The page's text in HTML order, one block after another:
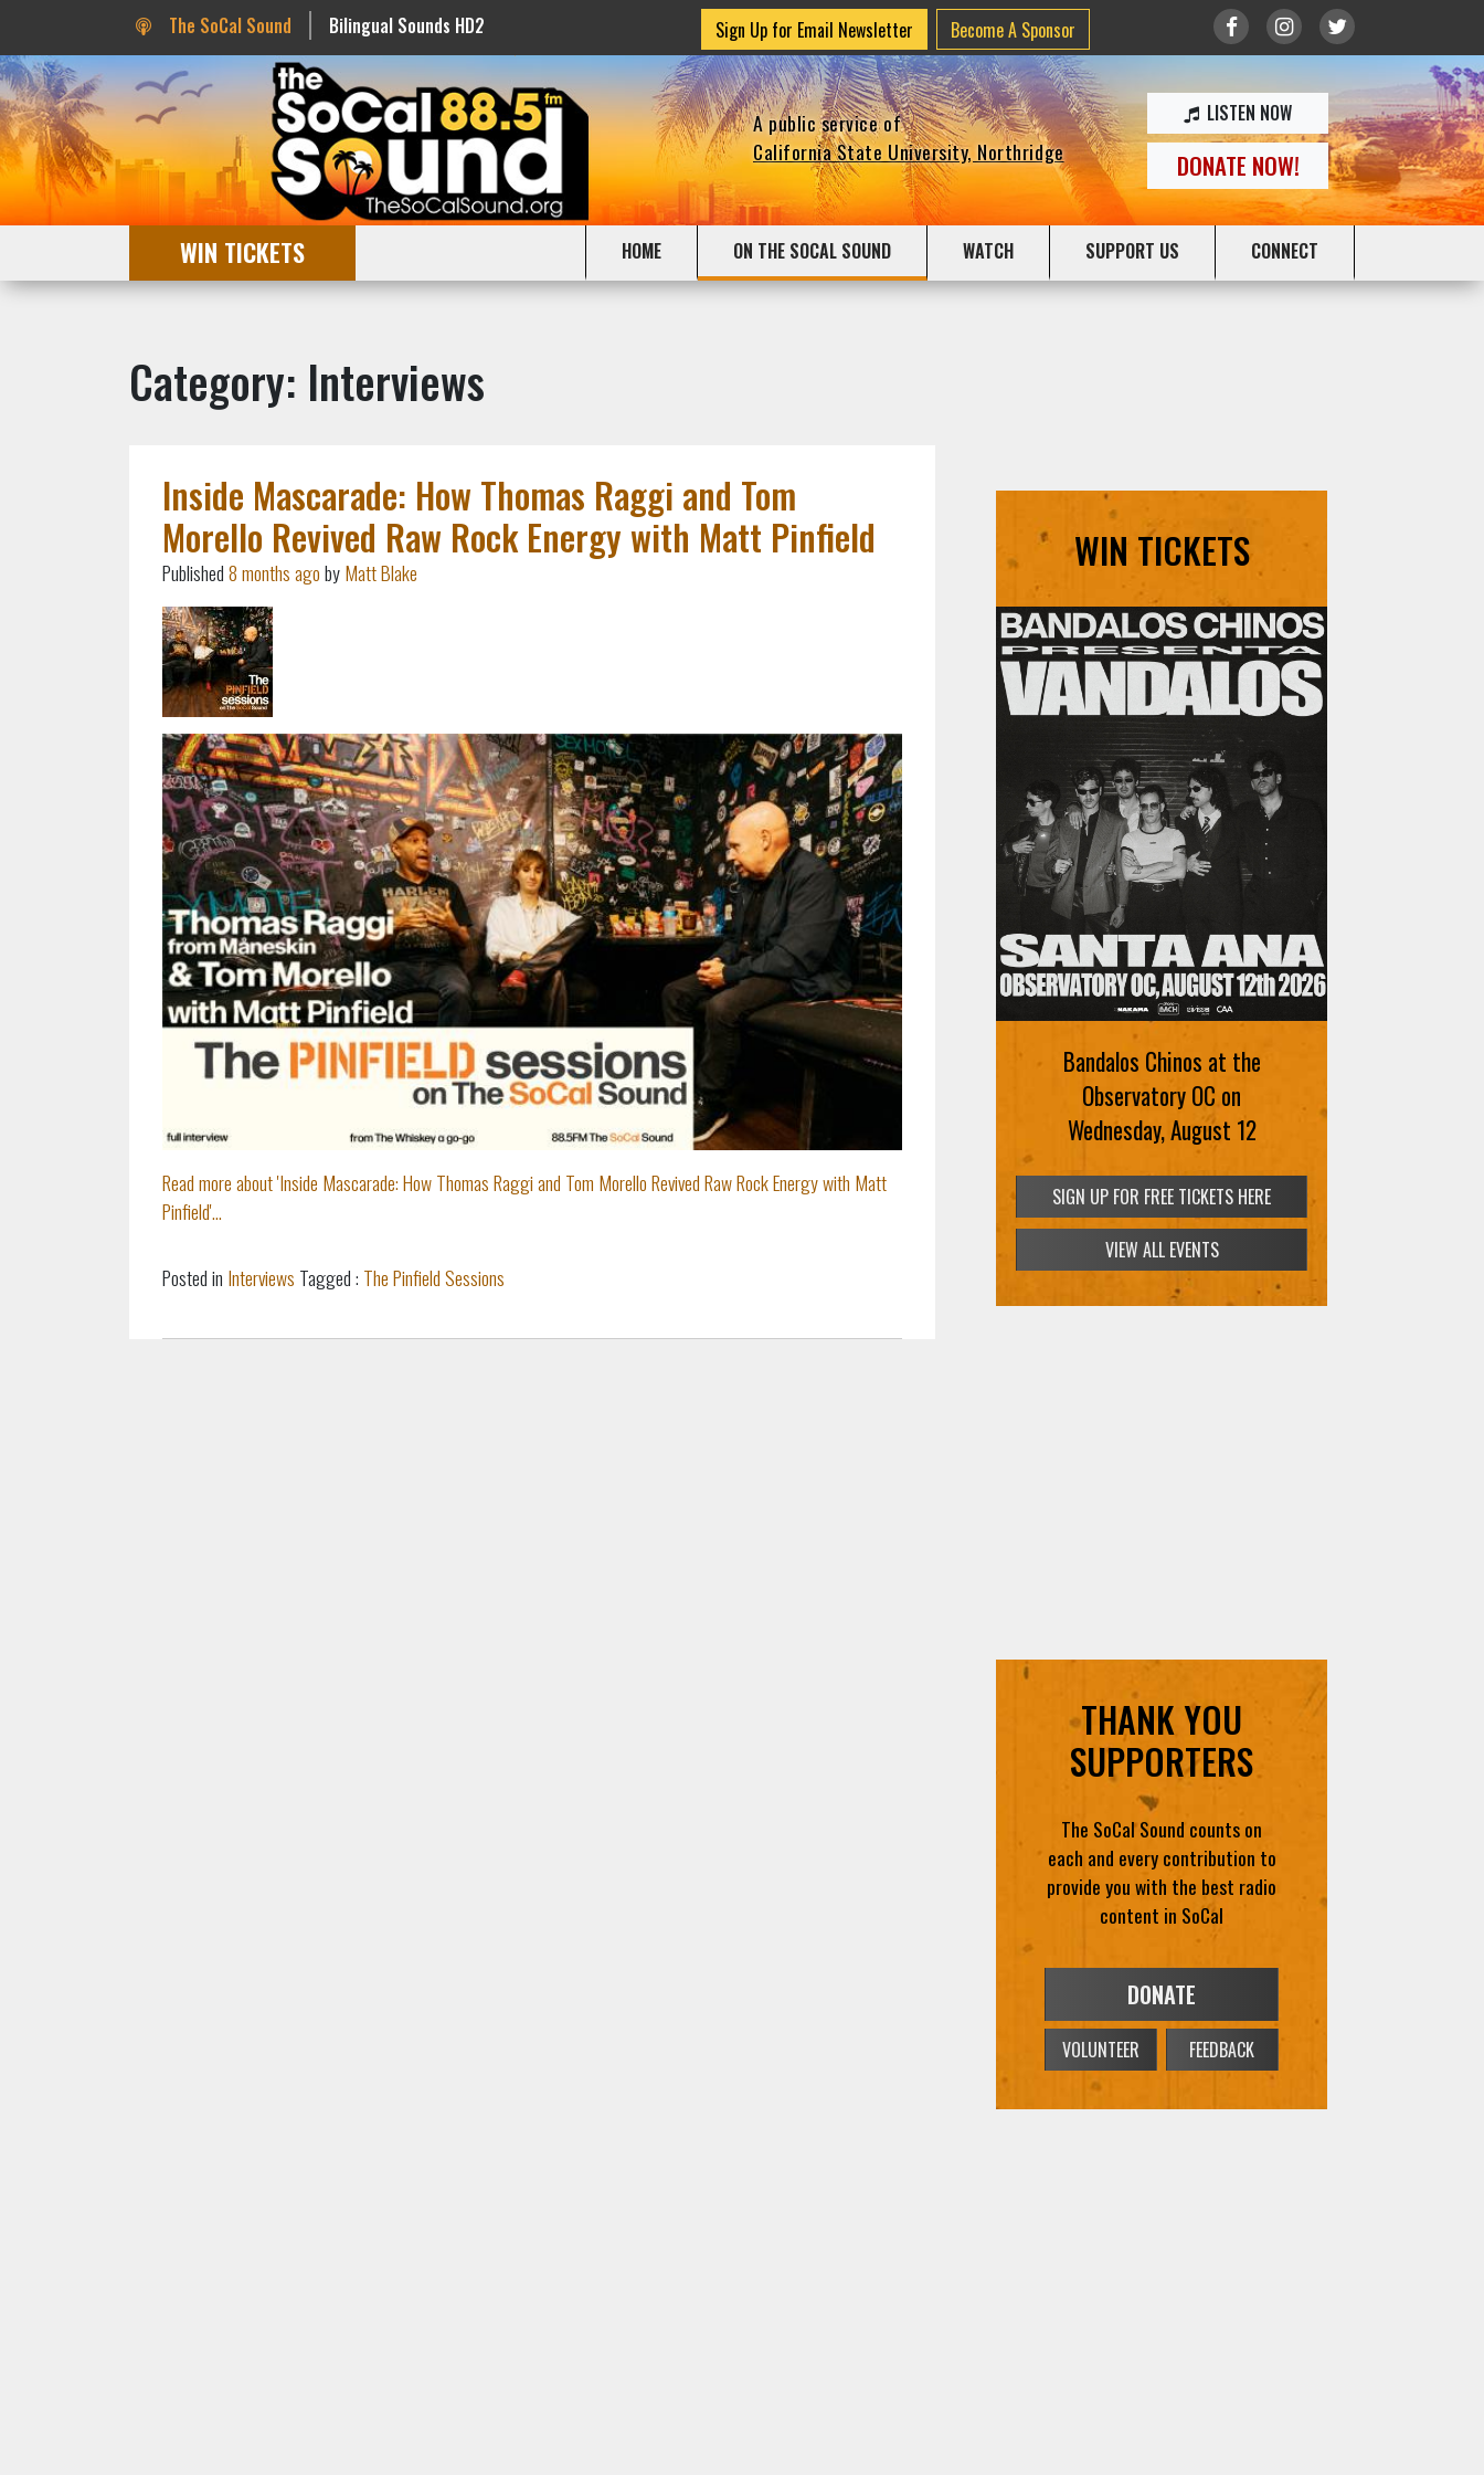
The SoCal Sound Bilingual Sounds HD2 Sign Up for Email Newsletter Become A Sponsor
A public service of
California State University, Northridge
LISTEN NOW
DONATE NOW!
WIN TICKETS HOME ON THE SOCAL SOUND WATCH SUPPORT US CONNECT
Category: Interviews
Inside Mascarade: How Thomas Raggi and Tom
Morello Revived Raw Rock Energy with Matt Pinfield
Published8 months agobyMatt Blake
Read more about 'Inside Mascarade: How Thomas Raggi and Tom Morello Revived Raw Rock Energy with Matt
Pinfield'...
Posted in Interviews Tagged : The Pinfield Sessions
WIN TICKETS
Bandalos Chinos at the
Observatory OC on
Wednesday, August 12
SIGN UP FOR FREE TICKETS HERE
VIEW ALL EVENTS
THANK YOU
SUPPORTERS
The SoCal Sound counts on
each and every contribution to
provide you with the best radio
content in SoCal
DONATE
VOLUNTEER FEEDBACK